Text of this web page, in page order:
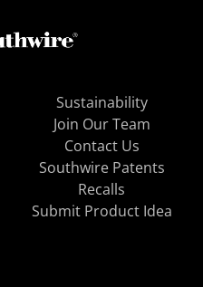
Sustainability
Join Our Team
Contact Us
Southwire Patents
Recalls
Submit Product Idea